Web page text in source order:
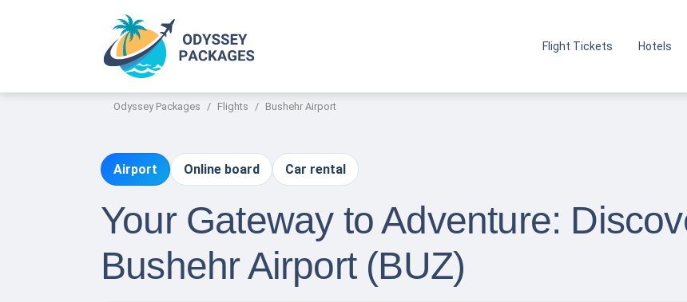
Flight Tickets Hotels
Odyssey Packages Flights Bushehr Airport
Airport Online board Car rental
Your Gateway to Adventure:
Bushehr Airport (BUZ)